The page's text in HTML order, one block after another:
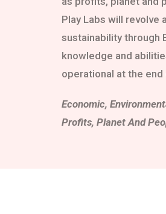
Play Labs will revolve
sustainability through
knowledge and
operational at the
Economic,
Profits, Planet And